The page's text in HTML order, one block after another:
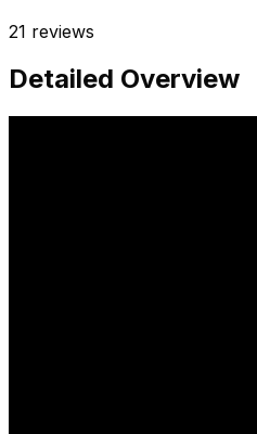
21 reviews
Detailed Overview